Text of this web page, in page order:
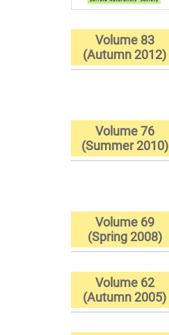
Volume 83
(Autumn 2012)
Volume 76
(Summer 2010)
Volume 69
(Spring 2008)
Volume 62
(Autumn 2005)